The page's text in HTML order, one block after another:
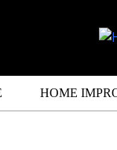
HOME